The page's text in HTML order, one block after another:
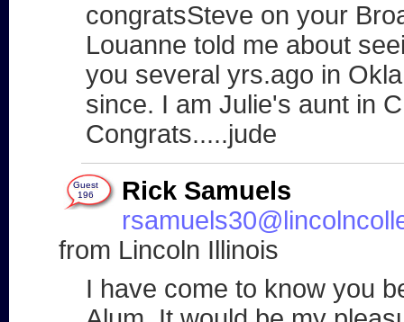
congratsSteve on your
Louanne told me about
you several yrs.ago in
since. I am Julie's aunt in
Congrats.....jude
Guest
196
Rick Samuels
from Lincoln Illinois
I have come to know you